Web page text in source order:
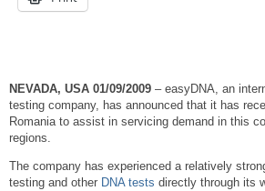
NEVADA, USA 01/09/2009 – easyDNA, an
testing company, has announced that it has
Romania to assist in servicing demand in this
regions.
The company has experienced a relatively
testing and other DNA tests directly through its